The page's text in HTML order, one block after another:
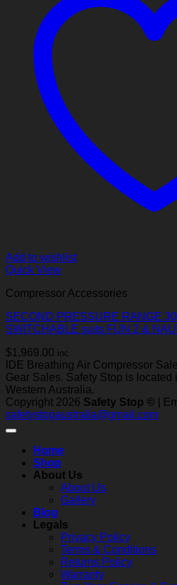
Add to wishlist
Quick View
Compressor Accessories
SECOND PRESSURE RANGE
SWITCHABLE suits FUN 2 &
$1,969.00 inc
IDE Breathing Air Compressor
Gear Sales. Safety Stop is located
Western Australia.
Copyright 2026 Safety Stop © |
safetystopaustralia@gmail.com
Home
Shop
About Us
About Us
Gallery
Blog
Legals
Privacy Policy
Terms & Conditions
Returns Policy
Warranty